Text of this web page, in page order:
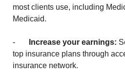
most clients use, including
Medicaid.
- Increase your earnings:
top insurance plans through
insurance network.